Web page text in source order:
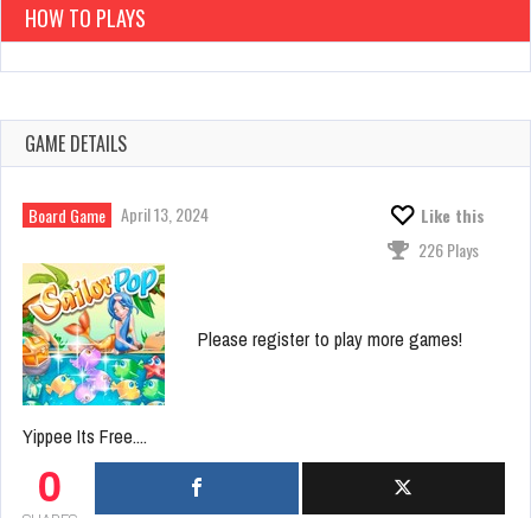
HOW TO PLAYS
GAME DETAILS
Board Game April 13, 2024
Like this
226 Plays
Please register to play more games!
Yippee Its Free....
0